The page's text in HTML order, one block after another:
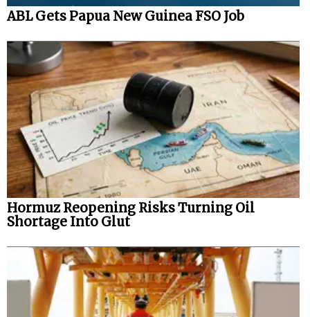
ABL Gets Papua New Guinea FSO Job
Hormuz Reopening Risks Turning Oil
Shortage Into Glut